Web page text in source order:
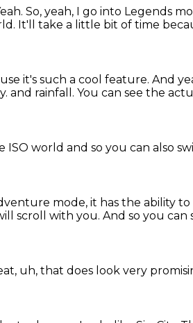
So, yeah, I go into Legends
It'll take a little bit of time
it's such a cool feature. And
and rainfall. You can see the
ISO world and so you can also
mode, it has the ability to
scroll with you. And so you can
uh, that does look very